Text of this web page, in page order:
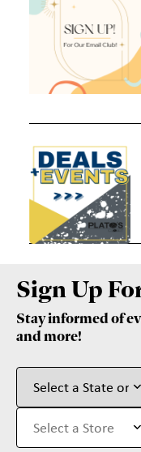
Sign Up
Stay informed of
and more!